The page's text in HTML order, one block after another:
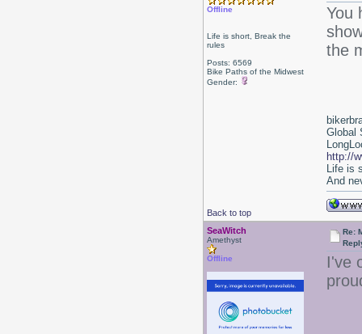
Offline
Life is short, Break the
rules
Posts: 6569
Bike Paths of the Midwest
Gender:
You
the
Back to top
Global
http://
Life is
And
SeaWitch
Amethyst
Offline
Re:
I've